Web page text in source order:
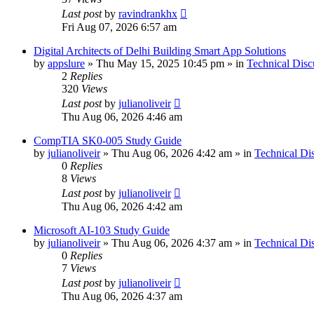
Last postby ravindrankhx
Fri Aug 07, 2026 6:57 am
Digital Architects of Delhi Building Smart App Solutions
by appslure » Thu May 15, 2025 10:45 pm » in Technical
2 Replies
320 Views
Last postby julianoliveir
Thu Aug 06, 2026 4:46 am
CompTIA SK0-005 Study Guide
by julianoliveir» Thu Aug 06, 2026 4:42 am » in Technical
0 Replies
8 Views
Last postby julianoliveir
Thu Aug 06, 2026 4:42 am
Microsoft AI-103 Study Guide
by julianoliveir» Thu Aug 06, 2026 4:37 am » in Technical
0 Replies
7 Views
Last postby julianoliveir
Thu Aug 06, 2026 4:37 am